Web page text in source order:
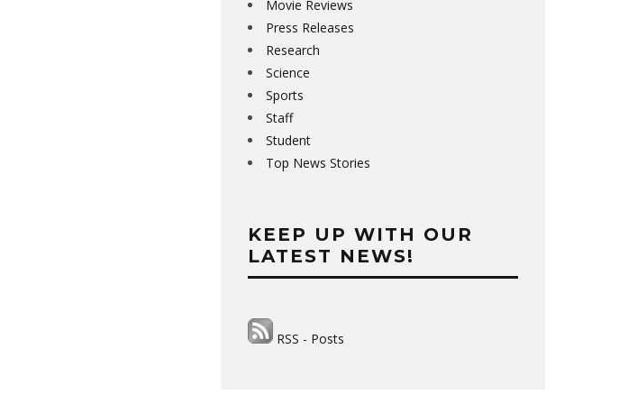
Movie Reviews
Press Releases
Research
Science
Sports
Staff
Student
Top News Stories
KEEP UP WITH OUR
LATEST NEWS!
RSS - Posts